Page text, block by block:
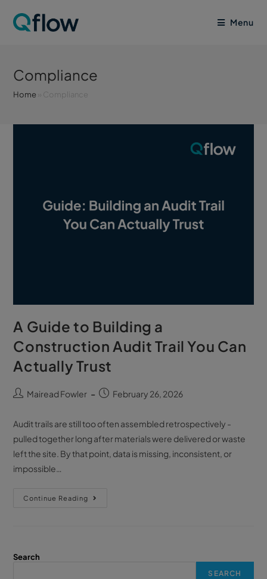
Menu
Compliance
Home Compliance
A Guide to Building a
Construction Audit Trail You Can
Actually Trust
Mairead Fowler February 26, 2026
Audit trails are still too often assembled retrospectively -
pulled together long after materials were delivered or waste
left the site. By that point, data is missing, inconsistent, or
impossible…
Continue Reading
Search
SEARCH